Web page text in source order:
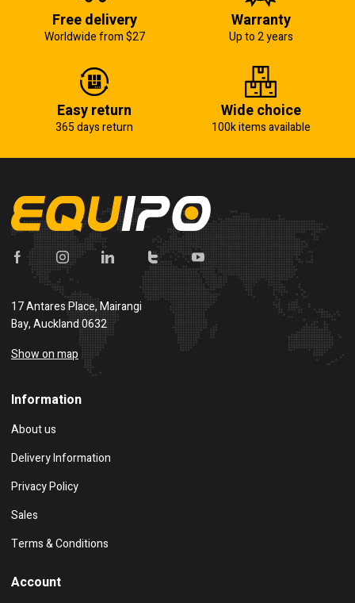
Free delivery
Worldwide from $27
Warranty
Up to 2 years
Easy return
365 days return
Wide choice
100k items available
17 Antares Place, Mairangi
Bay, Auckland 0632
Show on map
Information
About us
Delivery Information
Privacy Policy
Sales
Terms & Conditions
Account